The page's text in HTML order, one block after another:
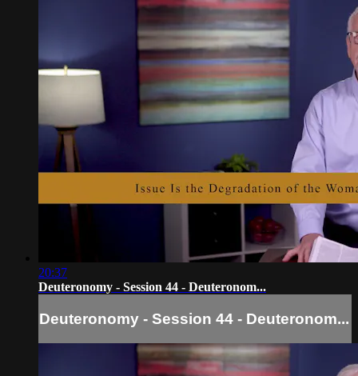
20:37
Deuteronomy - Session 44 - Deuteronom...
Deuteronomy - Session 44 - Deuteronom...